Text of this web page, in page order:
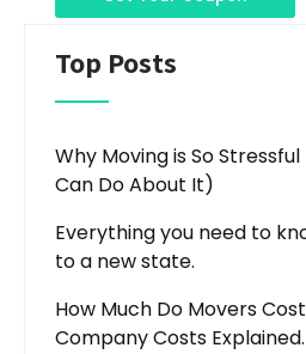
Top Posts
Why Moving is So
Can Do About It)
Everything you need to
to a new state.
How Much Do Movers
Company Costs